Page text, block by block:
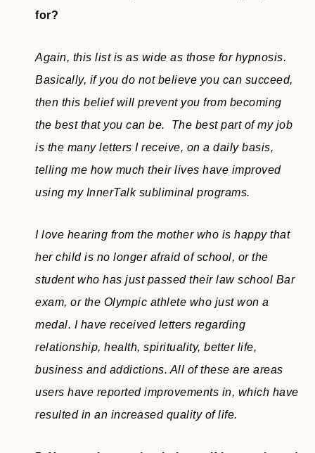
for?
Again, this list is as wide as those for hypnosis.
Basically, if you do not believe you can succeed,
then this belief will prevent you from becoming
the best that you can be. The best part of my job
is the many letters I receive, on a daily basis,
telling me how much their lives have improved
using my InnerTalk subliminal programs.
I love hearing from the mother who is happy that
her child is no longer afraid of school, or the
student who has just passed their law school Bar
exam, or the Olympic athlete who just won a
medal. I have received letters regarding
relationship, health, spirituality, better life,
business and addictions. All of these are areas
users have reported improvements in, which have
resulted in an increased quality of life.